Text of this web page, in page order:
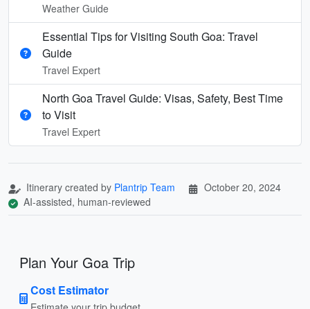
Weather Guide
Essential Tips for Visiting South Goa: Travel
Guide
Travel Expert
North Goa Travel Guide: Visas, Safety, Best Time
to Visit
Travel Expert
Itinerary created by Plantrip Team
October 20, 2024
AI-assisted, human-reviewed
Plan Your Goa Trip
Cost Estimator